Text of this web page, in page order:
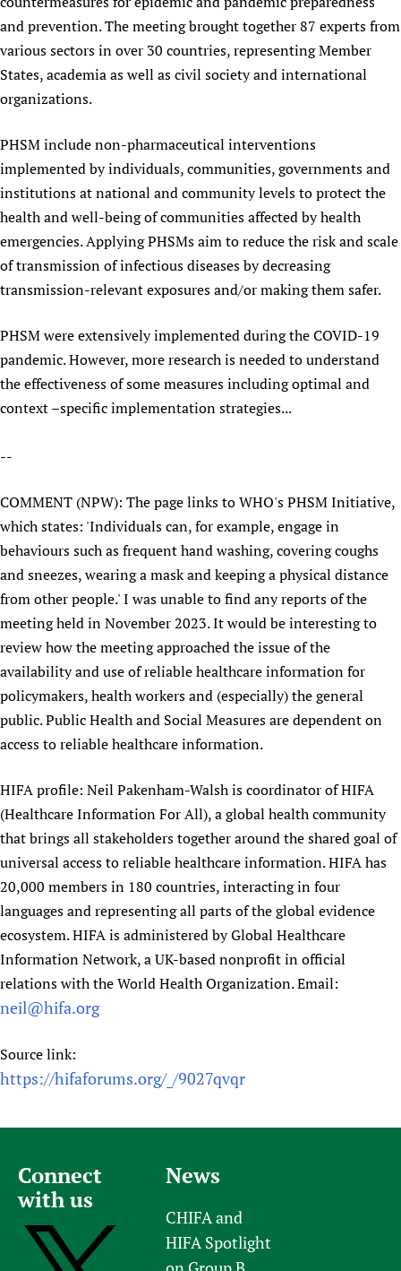
Newborn Care
and prevention. The meeting brought together 87 experts from
various sectors in over 30 countries, representing Member
States, academia as well as civil society and international
organizations.
PHSM include non-pharmaceutical interventions
implemented by individuals, communities, governments and
institutions at national and community levels to protect the
health and well-being of communities affected by health
emergencies. Applying PHSMs aim to reduce the risk and scale
of transmission of infectious diseases by decreasing
transmission-relevant exposures and/or making them safer.
PHSM were extensively implemented during the COVID-19
pandemic. However, more research is needed to understand
the effectiveness of some measures including optimal and
context –specific implementation strategies...
--
COMMENT (NPW): The page links to WHO's PHSM Initiative,
which states: 'Individuals can, for example, engage in
behaviours such as frequent hand washing, covering coughs
and sneezes, wearing a mask and keeping a physical distance
from other people.' I was unable to find any reports of the
meeting held in November 2023. It would be interesting to
review how the meeting approached the issue of the
availability and use of reliable healthcare information for
policymakers, health workers and (especially) the general
public. Public Health and Social Measures are dependent on
access to reliable healthcare information.
HIFA profile: Neil Pakenham-Walsh is coordinator of HIFA
(Healthcare Information For All), a global health community
that brings all stakeholders together around the shared goal of
universal access to reliable healthcare information. HIFA has
20,000 members in 180 countries, interacting in four
languages and representing all parts of the global evidence
ecosystem. HIFA is administered by Global Healthcare
Information Network, a UK-based nonprofit in official
relations with the World Health Organization. Email:
neil@hifa.org
Source link:
https://hifaforums.org/_/9027qvqr
Connect
with us
News
CHIFA and
HIFA Spotlight